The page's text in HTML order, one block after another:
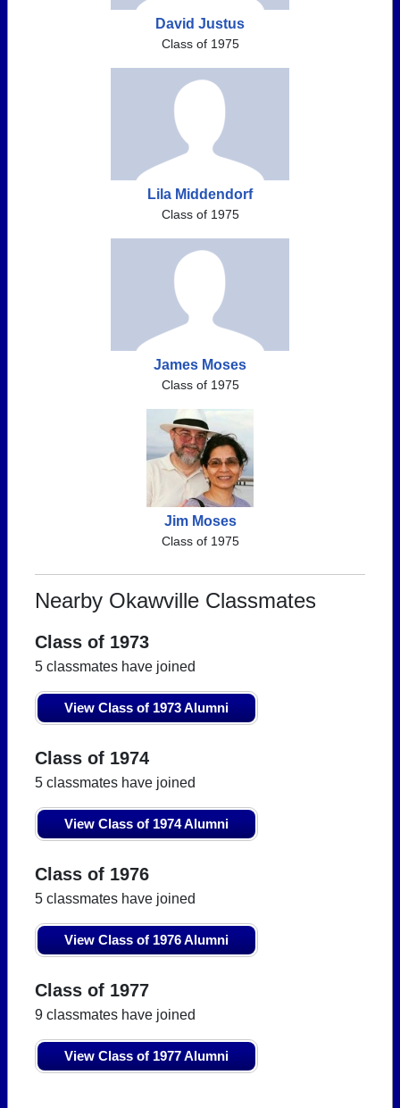
David Justus
Class of 1975
Lila Middendorf
Class of 1975
James Moses
Class of 1975
Jim Moses
Class of 1975
Nearby Okawville Classmates
Class of 1973
5 classmates have joined
View Class of 1973 Alumni
Class of 1974
5 classmates have joined
View Class of 1974 Alumni
Class of 1976
5 classmates have joined
View Class of 1976 Alumni
Class of 1977
9 classmates have joined
View Class of 1977 Alumni